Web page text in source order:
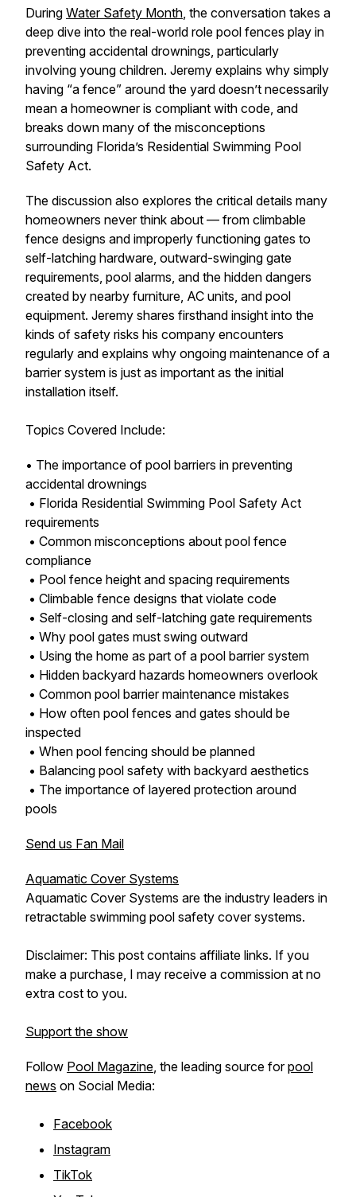
During Water Safety Month, the conversation takes a
deep dive into the real-world role pool fences play in
preventing accidental drownings, particularly
involving young children. Jeremy explains why simply
having “a fence” around the yard doesn’t necessarily
mean a homeowner is compliant with code, and
breaks down many of the misconceptions
surrounding Florida’s Residential Swimming Pool
Safety Act.
The discussion also explores the critical details many
homeowners never think about — from climbable
fence designs and improperly functioning gates to
self-latching hardware, outward-swinging gate
requirements, pool alarms, and the hidden dangers
created by nearby furniture, AC units, and pool
equipment. Jeremy shares firsthand insight into the
kinds of safety risks his company encounters
regularly and explains why ongoing maintenance of a
barrier system is just as important as the initial
installation itself.
Topics Covered Include:
• The importance of pool barriers in preventing
accidental drownings
• Florida Residential Swimming Pool Safety Act
requirements
• Common misconceptions about pool fence
compliance
• Pool fence height and spacing requirements
• Climbable fence designs that violate code
• Self-closing and self-latching gate requirements
• Why pool gates must swing outward
• Using the home as part of a pool barrier system
• Hidden backyard hazards homeowners overlook
• Common pool barrier maintenance mistakes
• How often pool fences and gates should be
inspected
• When pool fencing should be planned
• Balancing pool safety with backyard aesthetics
• The importance of layered protection around
pools
Send us Fan Mail
Aquamatic Cover Systems
Aquamatic Cover Systems are the industry leaders in
retractable swimming pool safety cover systems.
Disclaimer: This post contains affiliate links. If you
make a purchase, I may receive a commission at no
extra cost to you.
Support the show
Follow Pool Magazine, the leading source forpool
news on Social Media:
Facebook
Instagram
TikTok